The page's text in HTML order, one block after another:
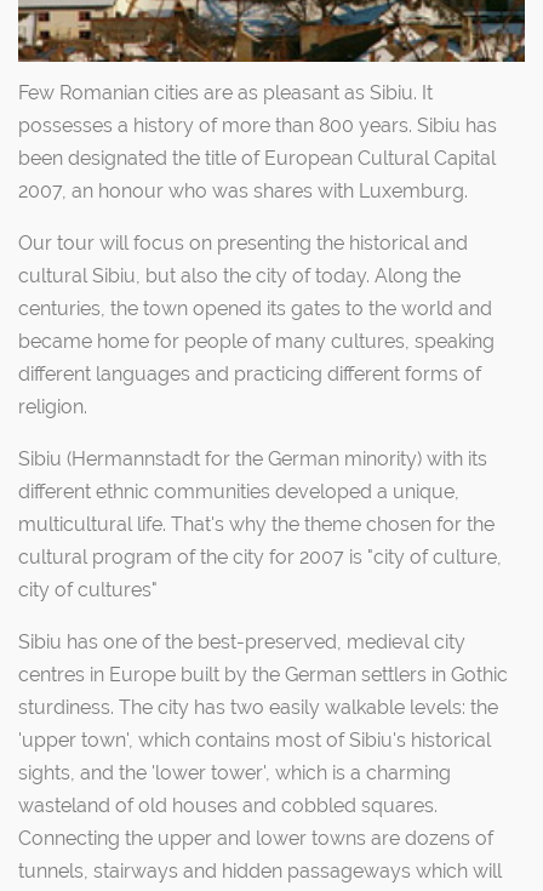
Few Romanian cities are as pleasant as Sibiu. It
possesses a history of more than 800 years. Sibiu has
been designated the title of European Cultural Capital
2007, an honour who was shares with Luxemburg.
Our tour will focus on presenting the historical and
cultural Sibiu, but also the city of today. Along the
centuries, the town opened its gates to the world and
became home for people of many cultures, speaking
different languages and practicing different forms of
religion.
Sibiu (Hermannstadt for the German minority) with its
different ethnic communities developed a unique,
multicultural life. That's why the theme chosen for the
cultural program of the city for 2007 is "city of culture,
city of cultures"
Sibiu has one of the best-preserved, medieval city
centres in Europe built by the German settlers in Gothic
sturdiness. The city has two easily walkable levels: the
'upper town', which contains most of Sibiu's historical
sights, and the 'lower tower', which is a charming
wasteland of old houses and cobbled squares.
Connecting the upper and lower towns are dozens of
tunnels, stairways and hidden passageways which will